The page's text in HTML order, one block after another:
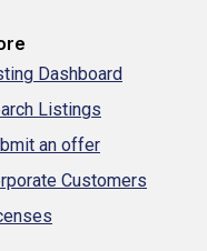
Dashboard
Listings
an offer
Customers